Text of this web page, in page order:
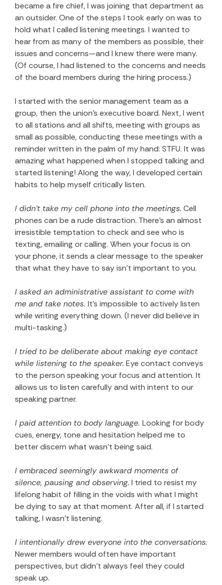
became a fire chief, I was joining that department as
an outsider. One of the steps I took early on was to
hold what I called listening meetings. I wanted to
hear from as many of the members as possible, their
issues and concerns—and I knew there were many.
(Of course, I had listened to the concerns and needs
of the board members during the hiring process.)
I started with the senior management team as a
group, then the union’s executive board. Next, I went
to all stations and all shifts, meeting with groups as
small as possible, conducting these meetings with a
reminder written in the palm of my hand: STFU. It was
amazing what happened when I stopped talking and
started listening! Along the way, I developed certain
habits to help myself critically listen.
I didn’t take my cell phone into the meetings. Cell
phones can be a rude distraction. There’s an almost
irresistible temptation to check and see who is
texting, emailing or calling. When your focus is on
your phone, it sends a clear message to the speaker
that what they have to say isn’t important to you.
I asked an administrative assistant to come with
me and take notes. It’s impossible to actively listen
while writing everything down. (I never did believe in
multi-tasking.)
I tried to be deliberate about making eye contact
while listening to the speaker. Eye contact conveys
to the person speaking your focus and attention. It
allows us to listen carefully and with intent to our
speaking partner.
I paid attention to body language. Looking for body
cues, energy, tone and hesitation helped me to
better discern what wasn’t being said.
I embraced seemingly awkward moments of
silence, pausing and observing. I tried to resist my
lifelong habit of filling in the voids with what I might
be dying to say at that moment. After all, if I started
talking, I wasn’t listening.
I intentionally drew everyone into the conversations.
Newer members would often have important
perspectives, but didn’t always feel they could
speak up.